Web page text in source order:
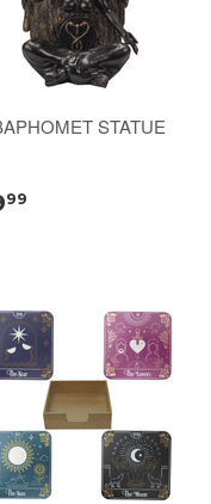
STATUE
99